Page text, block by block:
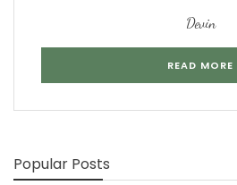
Devin
READ MORE
Popular Posts